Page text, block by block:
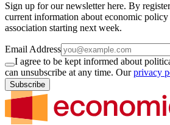
Sign up for our newsletter here. By
current information about economic
association starting next week.
Email Address
I agree to be kept informed about
can unsubscribe at any time. Ourprivacy
Subscribe